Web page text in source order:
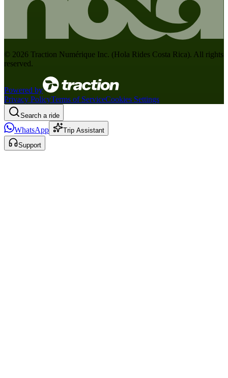
© 2026 Traction Numérique Inc. (Hola Rides Costa Rica). All rights
reserved.
Powered by
Privacy PolicyTerms of ServiceCookies Settings
Search a ride
WhatsApp
Trip Assistant
Support